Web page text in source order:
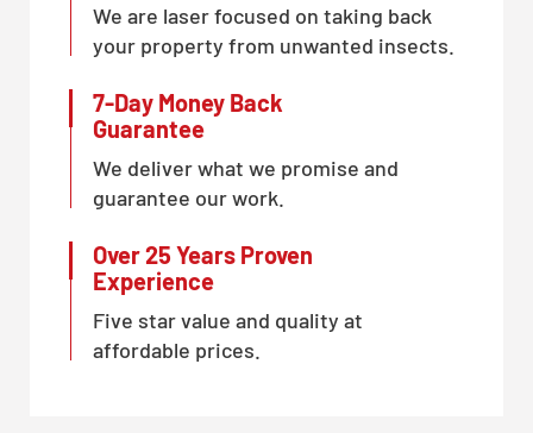
We are laser focused on taking back
your property from unwanted insects.
7-Day Money Back
Guarantee
We deliver what we promise and
guarantee our work.
Over 25 Years Proven
Experience
Five star value and quality at
affordable prices.